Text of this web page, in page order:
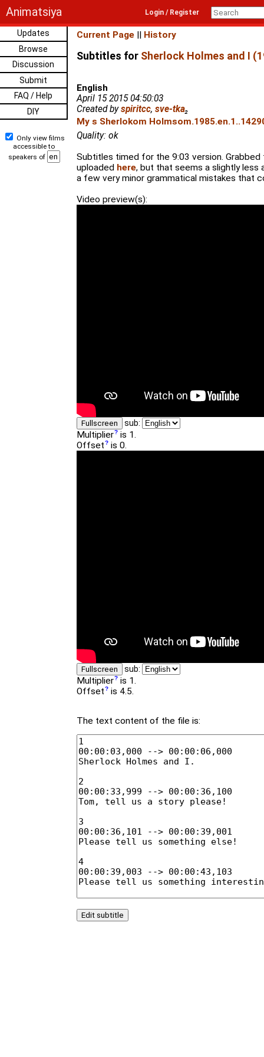
Animatsiya Login / Register
Updates
Browse
Discussion
Submit
FAQ / Help
DIY
Only view films
accessible to
speakers of
Current Page || History
Subtitles for Sherlock Holmes and I
English
April 15 2015 04:50:03
Created byspiritcc, sve-tka₂
My s Sherlokom
Quality: ok
Subtitles timed for the 9:03 version.
uploaded here, but that seems a slightly less
a few very minor grammatical mistakes that
Video preview(s):
Fullscreen sub:
Multiplier is 1.
Offset is 0.
Fullscreen sub:
Multiplier is 1.
Offset is 4.5.
The text content of the file is: